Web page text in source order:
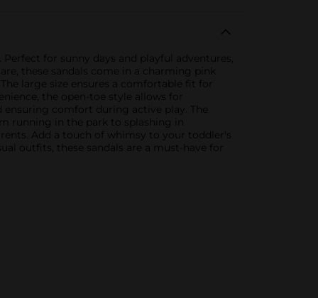
for sunny days and playful adventures,
these sandals come in a charming pink
large size ensures a comfortable fit for
the open-toe style allows for
comfort during active play. The
running in the park to splashing in
Add a touch of whimsy to your toddler's
outfits, these sandals are a must-have for